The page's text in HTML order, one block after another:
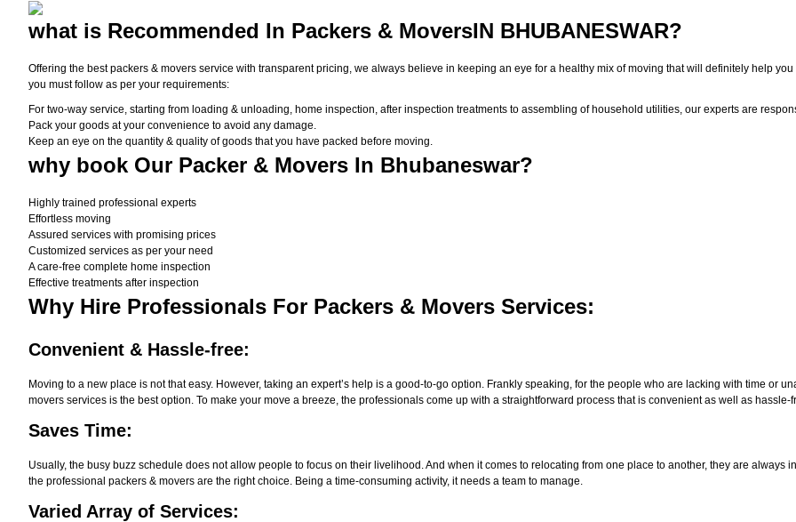
what is Recommended In Packers & MoversIN BHUBANESWAR?
Offering the best packers & movers service with transparent pricing, we always believe in keeping an eye for a healthy mix of moving that will definitely help
you must follow as per your requirements:
For two-way service, starting from loading & unloading, home inspection, after inspection treatments to assembling of household utilities, our experts are
Pack your goods at your convenience to avoid any damage.
Keep an eye on the quantity & quality of goods that you have packed before moving.
why book Our Packer & Movers In Bhubaneswar?
Highly trained professional experts
Effortless moving
Assured services with promising prices
Customized services as per your need
A care-free complete home inspection
Effective treatments after inspection
Why Hire Professionals For Packers & Movers Services:
Convenient & Hassle-free:
Moving to a new place is not that easy. However, taking an expert’s help is a good-to-go option. Frankly speaking, for the people who are lacking with time or
movers services is the best option. To make your move a breeze, the professionals come up with a straightforward process that is convenient as well as hassle-
Saves Time:
Usually, the busy buzz schedule does not allow people to focus on their livelihood. And when it comes to relocating from one place to another, they are
the professional packers & movers are the right choice. Being a time-consuming activity, it needs a team to manage.
Varied Array of Services: